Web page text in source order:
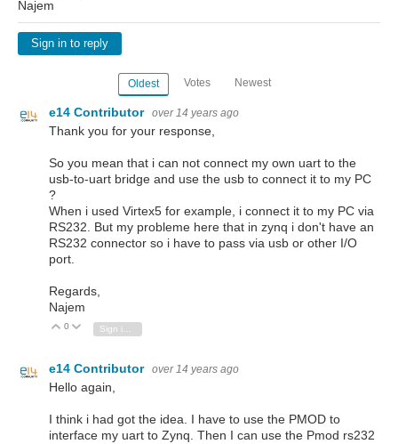
Najem
Sign in to reply
Oldest Votes Newest
e14 Contributor over 14 years ago
Thank you for your response,
So you mean that i can not connect my own uart to the
usb-to-uart bridge and use the usb to connect it to my PC
?
When i used Virtex5 for example, i connect it to my PC via
RS232. But my probleme here that in zynq i don't have an
RS232 connector so i have to pass via usb or other I/O
port.
Regards,
Najem
Vote Up
0 Vote Down
e14 Contributor over 14 years ago
Hello again,
I think i had got the idea. I have to use the PMOD to
interface my uart to Zynq. Then I can use the Pmod rs232